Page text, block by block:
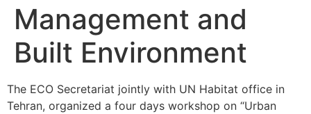
Management and
Built Environment
The ECO Secretariat jointly with UN Habitat office in
Tehran, organized a four days workshop on “Urban